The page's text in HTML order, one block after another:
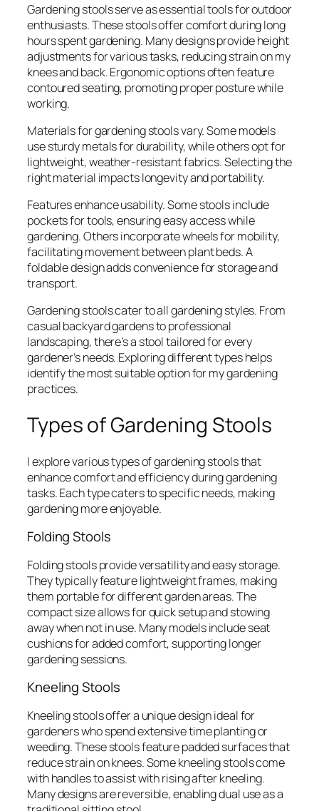
Gardening stools serve as essential tools for outdoor
enthusiasts. These stools offer comfort during long
hours spent gardening. Many designs provide height
adjustments for various tasks, reducing strain on my
knees and back. Ergonomic options often feature
contoured seating, promoting proper posture while
working.
Materials for gardening stools vary. Some models
use sturdy metals for durability, while others opt for
lightweight, weather-resistant fabrics. Selecting the
right material impacts longevity and portability.
Features enhance usability. Some stools include
pockets for tools, ensuring easy access while
gardening. Others incorporate wheels for mobility,
facilitating movement between plant beds. A
foldable design adds convenience for storage and
transport.
Gardening stools cater to all gardening styles. From
casual backyard gardens to professional
landscaping, there’s a stool tailored for every
gardener’s needs. Exploring different types helps
identify the most suitable option for my gardening
practices.
Types of Gardening Stools
I explore various types of gardening stools that
enhance comfort and efficiency during gardening
tasks. Each type caters to specific needs, making
gardening more enjoyable.
Folding Stools
Folding stools provide versatility and easy storage.
They typically feature lightweight frames, making
them portable for different garden areas. The
compact size allows for quick setup and stowing
away when not in use. Many models include seat
cushions for added comfort, supporting longer
gardening sessions.
Kneeling Stools
Kneeling stools offer a unique design ideal for
gardeners who spend extensive time planting or
weeding. These stools feature padded surfaces that
reduce strain on knees. Some kneeling stools come
with handles to assist with rising after kneeling.
Many designs are reversible, enabling dual use as a